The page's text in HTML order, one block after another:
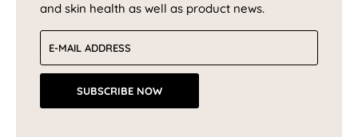
and skin health as well as product news.
SUBSCRIBE NOW